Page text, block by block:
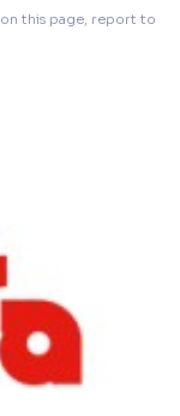
on this page, report to